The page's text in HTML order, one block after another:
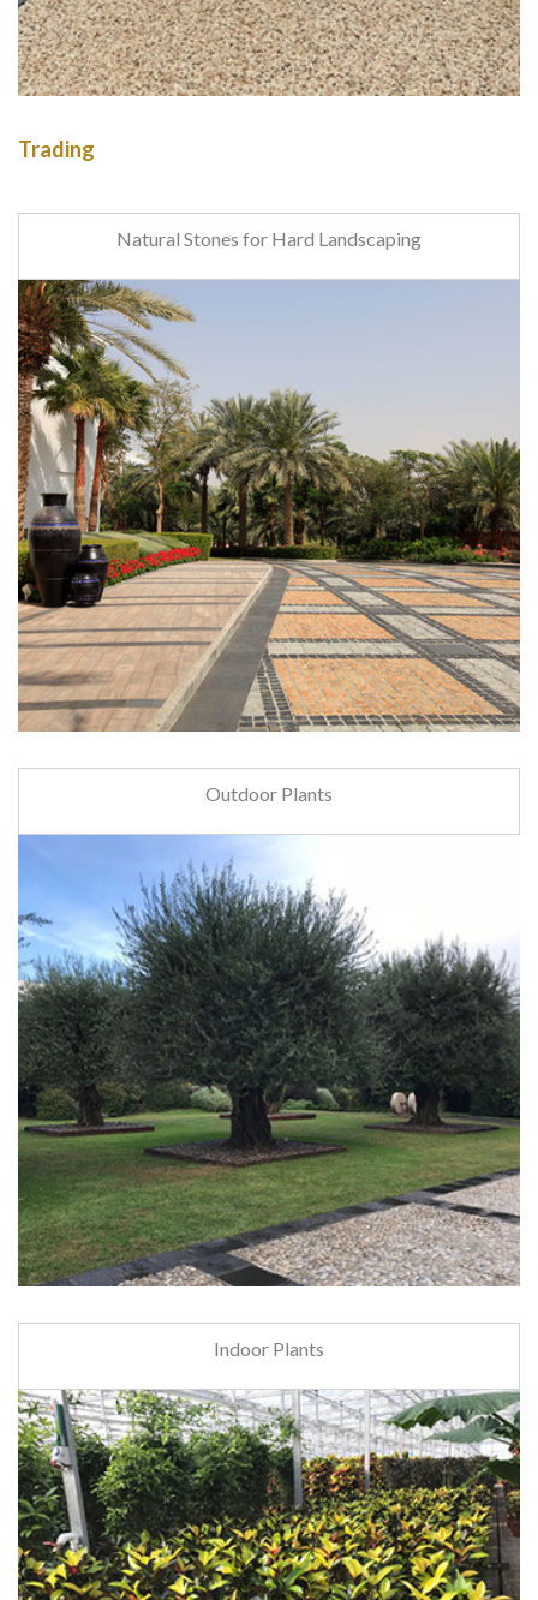
Trading
Natural Stones for Hard Landscaping
Outdoor Plants
Indoor Plants